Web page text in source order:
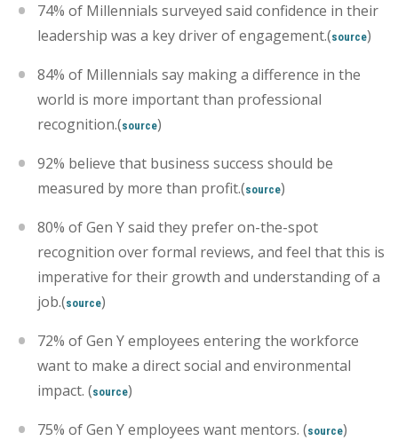
74% of Millennials surveyed said confidence in their
leadership was a key driver of engagement.(source)
84% of Millennials say making a difference in the
world is more important than professional
recognition.(source)
92% believe that business success should be
measured by more than profit.(source)
80% of Gen Y said they prefer on-the-spot
recognition over formal reviews, and feel that this is
imperative for their growth and understanding of a
job.(source)
72% of Gen Y employees entering the workforce
want to make a direct social and environmental
impact. (source)
75% of Gen Y employees want mentors. (source)